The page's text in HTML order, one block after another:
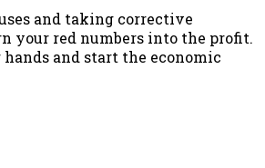
and taking corrective
your red numbers into the profit.
and start the economic